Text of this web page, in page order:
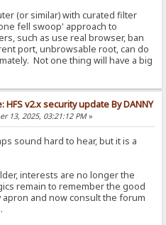
(or similar) with curated filter
fell swoop' approach to
such as use real browser, ban
port, unbrowsable root, can do
Not one thing will have a big
HFS v2.x security update By DANNY
13, 2025, 03:21:12 PM»
sound hard to hear, but it is a
interests are no longer the
remain to remember the good
apron and now consult the forum